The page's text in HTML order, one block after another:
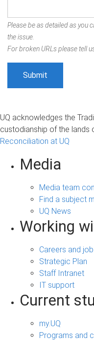
Please be as detailed as you
the issue.
For broken URLs please tell
UQ acknowledges the
custodianship of the lands
Reconciliation at UQ
Media
Media team
Find a subject
UQ News
Working
Careers and
Strategic Plan
Staff Intranet
IT support
Current
my.UQ
Programs and